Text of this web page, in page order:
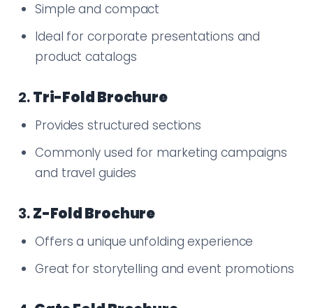
Simple and compact
Ideal for corporate presentations and
product catalogs
2.Tri-Fold Brochure
Provides structured sections
Commonly used for marketing campaigns
and travel guides
3.Z-Fold Brochure
Offers a unique unfolding experience
Great for storytelling and event promotions